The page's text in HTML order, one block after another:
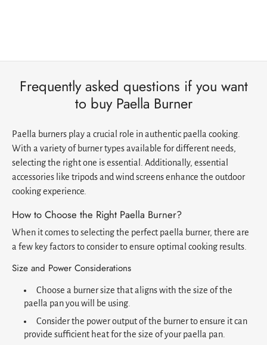
Frequently asked questions if you want
to buy Paella Burner
Paella burners play a crucial role in authentic paella cooking.
With a variety of burner types available for different needs,
selecting the right one is essential. Additionally, essential
accessories like tripods and wind screens enhance the outdoor
cooking experience.
How to Choose the Right Paella Burner?
When it comes to selecting the perfect paella burner, there are
a few key factors to consider to ensure optimal cooking results.
Size and Power Considerations
Choose a burner size that aligns with the size of the
paella pan you will be using.
Consider the power output of the burner to ensure it can
provide sufficient heat for the size of your paella pan.